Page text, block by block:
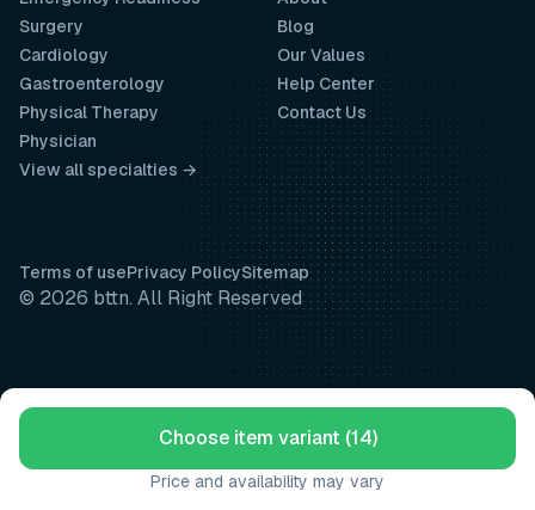
Choose item variant (14)
Price and availability may vary
Blog
Our Values
Help Center
Contact Us
Surgery
Cardiology
Gastroenterology
Physical Therapy
Physician
View all specialties →
Terms of usePrivacy PolicySitemap
© 2026 bttn. All Right Reserved